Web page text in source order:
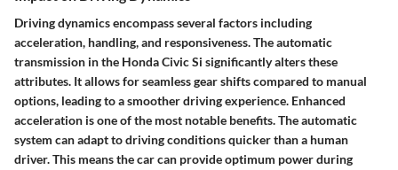
Driving dynamics encompass several factors including
acceleration, handling, and responsiveness. The automatic
transmission in the Honda Civic Si significantly alters these
attributes. It allows for seamless gear shifts compared to manual
options, leading to a smoother driving experience. Enhanced
acceleration is one of the most notable benefits. The automatic
system can adapt to driving conditions quicker than a human
driver. This means the car can provide optimum power during